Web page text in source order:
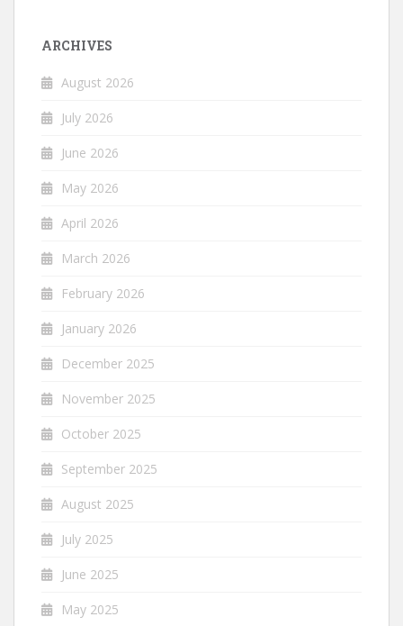
ARCHIVES
August 2026
July 2026
June 2026
May 2026
April 2026
March 2026
February 2026
January 2026
December 2025
November 2025
October 2025
September 2025
August 2025
July 2025
June 2025
May 2025